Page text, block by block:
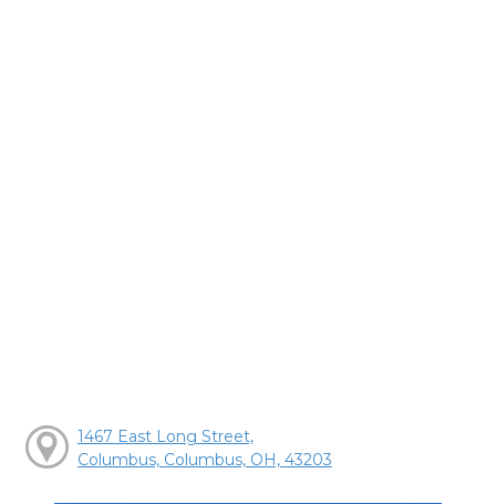
1467 East Long Street,
Columbus, Columbus, OH, 43203